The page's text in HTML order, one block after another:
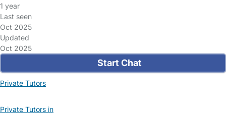
1 year
Last seen
Oct 2025
Updated
Oct 2025
Start Chat
Private Tutors
Private Tutors in